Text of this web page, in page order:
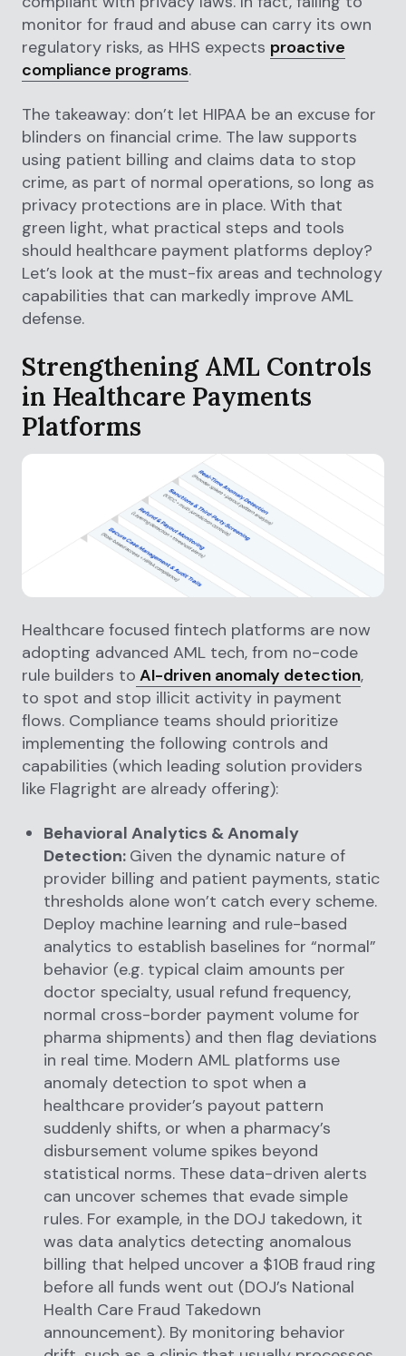
monitor for fraud and abuse can carry its own
regulatory risks, as HHS expects proactive
compliance programs.
The takeaway: don’t let HIPAA be an excuse for
blinders on financial crime. The law supports
using patient billing and claims data to stop
crime, as part of normal operations, so long as
privacy protections are in place. With that
green light, what practical steps and tools
should healthcare payment platforms deploy?
Let’s look at the must-fix areas and technology
capabilities that can markedly improve AML
defense.
Strengthening AML Controls
in Healthcare Payments
Platforms
Healthcare focused fintech platforms are now
adopting advanced AML tech, from no-code
rule builders to AI-driven anomaly detection,
to spot and stop illicit activity in payment
flows. Compliance teams should prioritize
implementing the following controls and
capabilities (which leading solution providers
like Flagright are already offering):
Behavioral Analytics & Anomaly
Detection: Given the dynamic nature of
provider billing and patient payments, static
thresholds alone won’t catch every scheme.
Deploy machine learning and rule-based
analytics to establish baselines for “normal”
behavior (e.g. typical claim amounts per
doctor specialty, usual refund frequency,
normal cross-border payment volume for
pharma shipments) and then flag deviations
in real time. Modern AML platforms use
anomaly detection to spot when a
healthcare provider’s payout pattern
suddenly shifts, or when a pharmacy’s
disbursement volume spikes beyond
statistical norms. These data-driven alerts
can uncover schemes that evade simple
rules. For example, in the DOJ takedown, it
was data analytics detecting anomalous
billing that helped uncover a $10B fraud ring
before all funds went out (DOJ’s National
Health Care Fraud Takedown
announcement). By monitoring behavior